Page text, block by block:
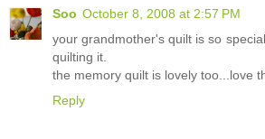
Soo October 8, 2008 at 2:57 PM
your grandmother's quilt is so
quilting it.
the memory quilt is lovely too...love
Reply